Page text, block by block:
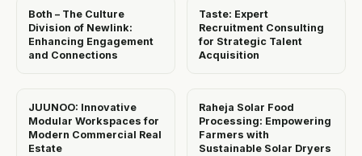
Both – The Culture
Division of Newlink:
Enhancing Engagement
and Connections
Taste: Expert
Recruitment Consulting
for Strategic Talent
Acquisition
JUUNOO: Innovative
Modular Workspaces for
Modern Commercial Real
Estate
Raheja Solar Food
Processing: Empowering
Farmers with
Sustainable Solar Dryers